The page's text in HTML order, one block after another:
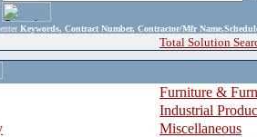
enter Keywords, Contract Number, Contractor/Mfr
Total Solution
Furniture &
Industrial
Miscellaneous